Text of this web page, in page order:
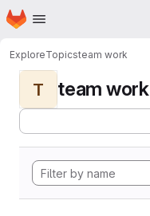
Skip to main content
Homepage
ExploreTopicsteam work
T team work